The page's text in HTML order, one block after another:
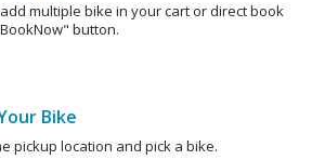
multiple bike in your cart or direct book
button.
Bike
pickup location and pick a bike.